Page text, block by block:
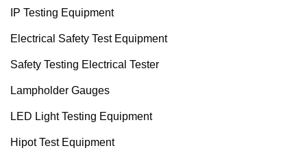
IP Testing Equipment
Electrical Safety Test Equipment
Safety Testing Electrical Tester
Lampholder Gauges
LED Light Testing Equipment
Hipot Test Equipment